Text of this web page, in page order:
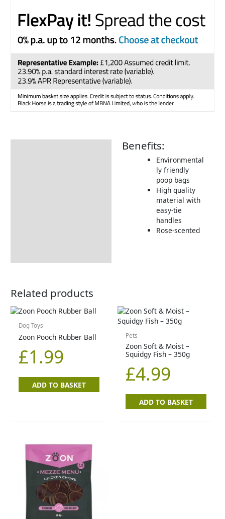
Benefits:
Environmental
ly friendly
poop bags
High quality
material with
easy-tie
handles
Rose-scented
Related products
Dog Toys
Zoon Pooch Rubber Ball
£1.99
ADD TO BASKET
Pets
Zoon Soft & Moist –
Squidgy Fish – 350g
£4.99
ADD TO BASKET